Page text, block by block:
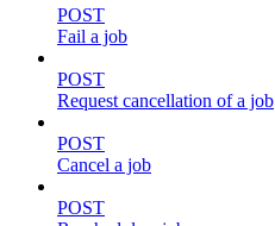
POST
Fail a job
POST
Request cancellation of a job
POST
Cancel a job
POST